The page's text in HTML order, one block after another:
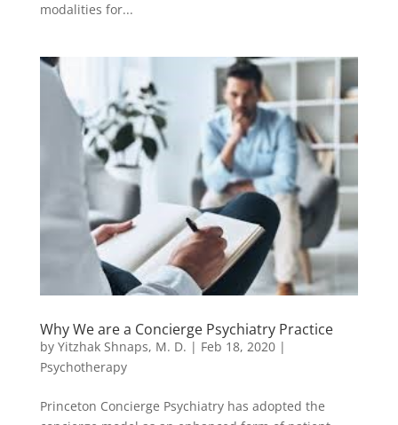
modalities for...
Why We are a Concierge Psychiatry Practice
by Yitzhak Shnaps, M. D. | Feb 18, 2020|
Psychotherapy
Princeton Concierge Psychiatry has adopted the